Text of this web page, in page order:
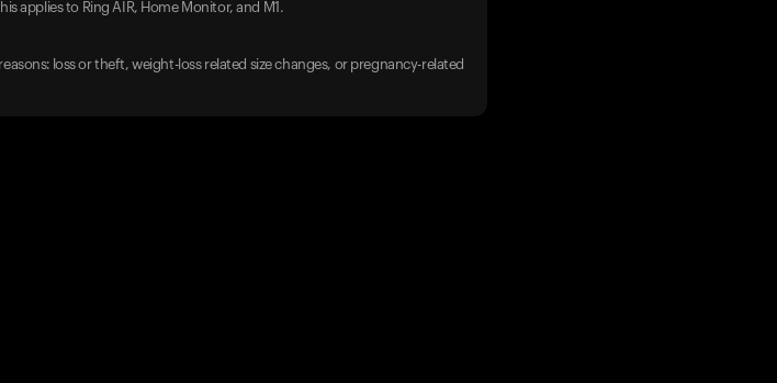
applies to Ring AIR, Home Monitor, and M1.
loss or theft, weight-loss related size changes, or pregnancy-related